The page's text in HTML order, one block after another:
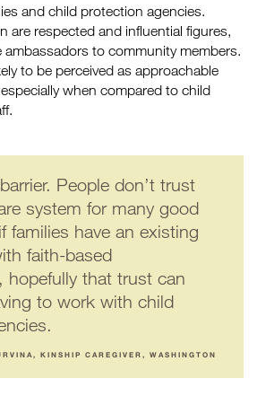
and child protection agencies.
are respected and influential figures,
ambassadors to community members.
to be perceived as approachable
when compared to child
People don’t trust
system for many good
families have an existing
faith-based
hopefully that trust can
to work with child
KINSHIP CAREGIVER, WASHINGTON